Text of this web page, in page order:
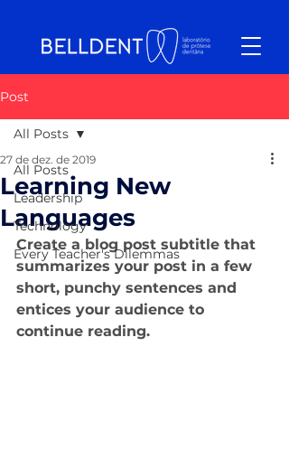
Post
All Posts
Leadership
Technology
Every Teacher's Dilemmas
All Posts
Learning New
Languages
27 de dez. de 2019
Create a blog post subtitle that
summarizes your post in a few
short, punchy sentences and
entices your audience to
continue reading.